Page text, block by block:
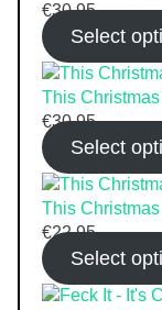
€30.95
Select
This
€30.95
Select
This
€22.95
Select